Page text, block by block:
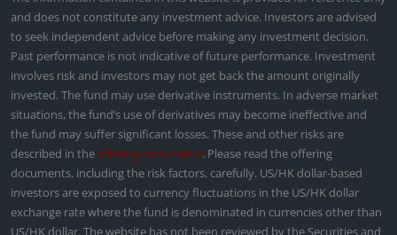
and does not constitute any investment advice. Investors are advised
to seek independent advice before making any investment decision.
Past performance is not indicative of future performance. Investment
involves risk and investors may not get back the amount originally
invested. The fund may use derivative instruments. In adverse market
situations, the fund’s use of derivatives may become ineffective and
the fund may suffer significant losses. These and other risks are
described in the offering documents. Please read the offering
documents, including the risk factors, carefully. US/HK dollar-based
investors are exposed to currency fluctuations in the US/HK dollar
exchange rate where the fund is denominated in currencies other than
US/HK dollar. The website has not been reviewed by the Securities and